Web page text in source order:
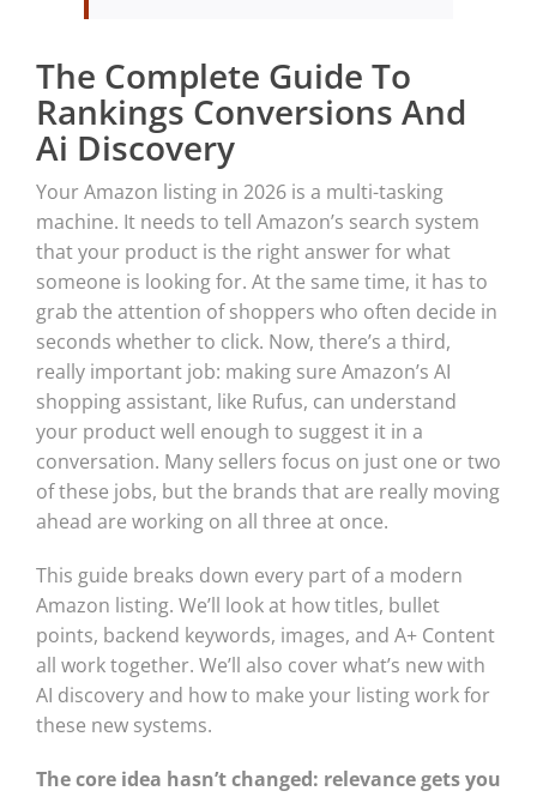
The Complete Guide To
Rankings Conversions And
Ai Discovery
Your Amazon listing in 2026 is a multi-tasking
machine. It needs to tell Amazon’s search system
that your product is the right answer for what
someone is looking for. At the same time, it has to
grab the attention of shoppers who often decide in
seconds whether to click. Now, there’s a third,
really important job: making sure Amazon’s AI
shopping assistant, like Rufus, can understand
your product well enough to suggest it in a
conversation. Many sellers focus on just one or two
of these jobs, but the brands that are really moving
ahead are working on all three at once.
This guide breaks down every part of a modern
Amazon listing. We’ll look at how titles, bullet
points, backend keywords, images, and A+ Content
all work together. We’ll also cover what’s new with
AI discovery and how to make your listing work for
these new systems.
The core idea hasn’t changed: relevance gets you